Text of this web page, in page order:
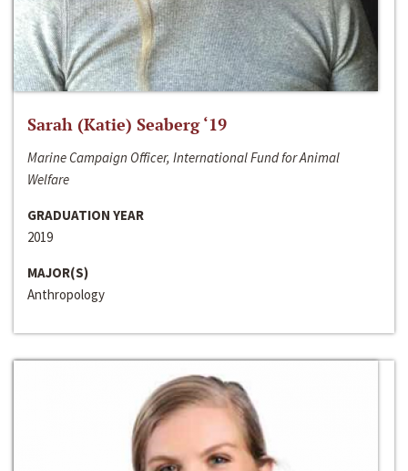
Sarah (Katie) Seaberg ‘19
Marine Campaign Officer, International Fund for Animal
Welfare
GRADUATION YEAR
2019
MAJOR(S)
Anthropology